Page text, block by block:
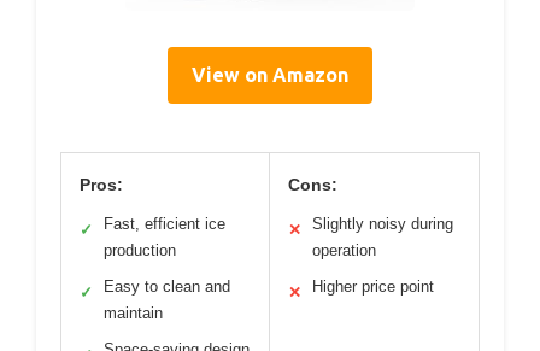
View on Amazon
Pros:
✓
Fast, efficient ice
production
✓
Easy to clean and
maintain
Cons:
✕
Slightly noisy during
operation
✕ Higher price point